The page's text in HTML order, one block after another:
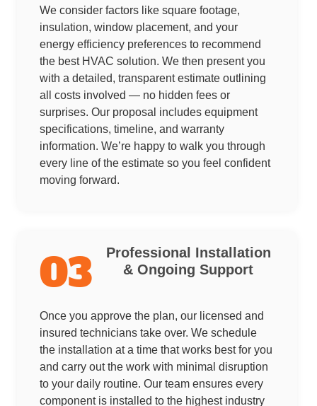
We consider factors like square footage,
insulation, window placement, and your
energy efficiency preferences to recommend
the best HVAC solution. We then present you
with a detailed, transparent estimate outlining
all costs involved — no hidden fees or
surprises. Our proposal includes equipment
specifications, timeline, and warranty
information. We’re happy to walk you through
every line of the estimate so you feel confident
moving forward.
03
Professional Installation
& Ongoing Support
Once you approve the plan, our licensed and
insured technicians take over. We schedule
the installation at a time that works best for you
and carry out the work with minimal disruption
to your daily routine. Our team ensures every
component is installed to the highest industry